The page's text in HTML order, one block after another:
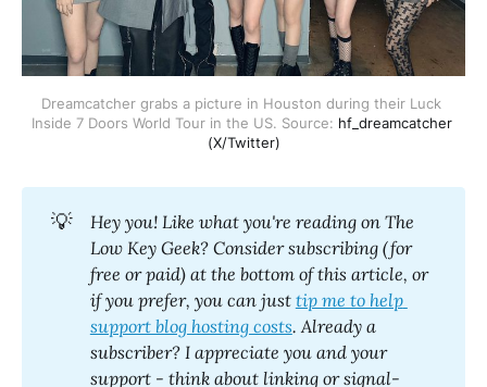
Dreamcatcher grabs a picture in Houston during their Luck
Inside 7 Doors World Tour in the US. Source: hf_dreamcatcher
(X/Twitter)
💡
Hey you! Like what you're reading on The
Low Key Geek? Consider subscribing (for
free or paid) at the bottom of this article, or
if you prefer, you can just tip me to help
support blog hosting costs. Already a
subscriber? I appreciate you and your
support - think about linking or signal-